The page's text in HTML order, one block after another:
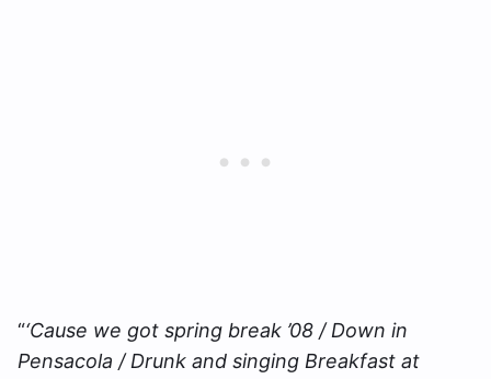
“‘Cause we got spring break ’08 / Down in
Pensacola / Drunk and singing Breakfast at